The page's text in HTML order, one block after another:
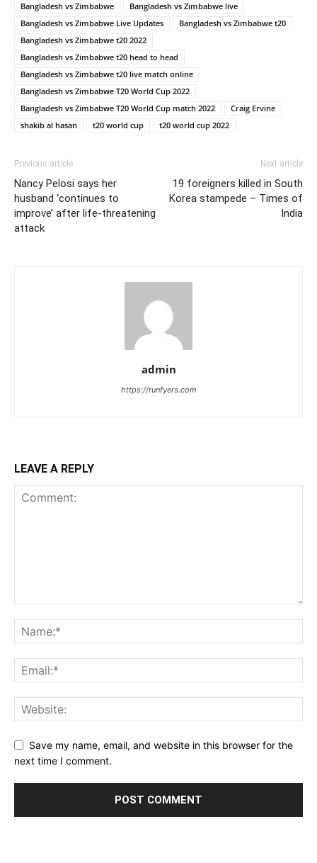
Bangladesh vs Zimbabwe
Bangladesh vs Zimbabwe live
Bangladesh vs Zimbabwe Live Updates
Bangladesh vs Zimbabwe t20
Bangladesh vs Zimbabwe t20 2022
Bangladesh vs Zimbabwe t20 head to head
Bangladesh vs Zimbabwe t20 live match online
Bangladesh vs Zimbabwe T20 World Cup 2022
Bangladesh vs Zimbabwe T20 World Cup match 2022
Craig Ervine
shakib al hasan
t20 world cup t20 world cup 2022
Previous article
Nancy Pelosi says her
husband ‘continues to
improve’ after life-threatening
attack
Next article
19 foreigners killed in South
Korea stampede – Times of
India
admin
https://runfyers.com
LEAVE A REPLY
Save my name, email, and website in this browser for the
next time I comment.